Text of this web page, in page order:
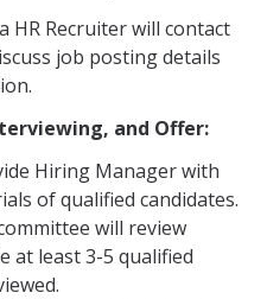
HR Recruiter will contact
job posting details
and Offer:
Hiring Manager with
of qualified candidates.
will review
at least 3-5 qualified